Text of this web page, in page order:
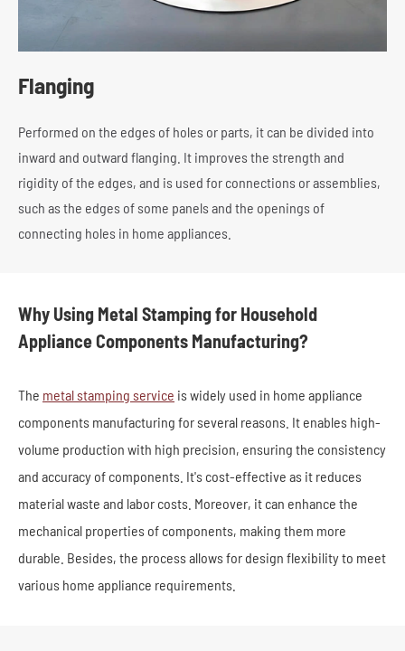
Flanging
Performed on the edges of holes or parts, it can be divided into
inward and outward flanging. It improves the strength and
rigidity of the edges, and is used for connections or assemblies,
such as the edges of some panels and the openings of
connecting holes in home appliances.
Why Using Metal Stamping for Household
Appliance Components Manufacturing?
The metal stamping service is widely used in home appliance
components manufacturing for several reasons. It enables high-
volume production with high precision, ensuring the consistency
and accuracy of components. It's cost-effective as it reduces
material waste and labor costs. Moreover, it can enhance the
mechanical properties of components, making them more
durable. Besides, the process allows for design flexibility to meet
various home appliance requirements.